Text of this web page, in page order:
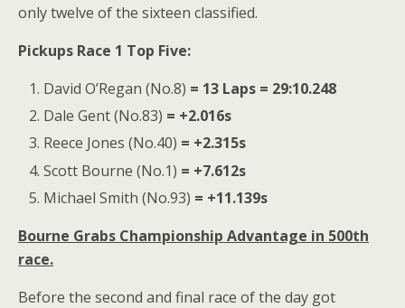
only twelve of the sixteen classified.
Pickups Race 1 Top Five:
David O’Regan (No.8) = 13 Laps = 29:10.248
Dale Gent (No.83) = +2.016s
Reece Jones (No.40) = +2.315s
Scott Bourne (No.1) = +7.612s
Michael Smith (No.93) = +11.139s
Bourne Grabs Championship Advantage in 500th
race.
Before the second and final race of the day got